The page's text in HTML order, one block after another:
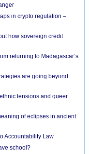
in crypto regulation –
how sovereign credit
returning to Madagascar’s
are going beyond
tensions and queer
of eclipses in ancient
Accountability Law
school?